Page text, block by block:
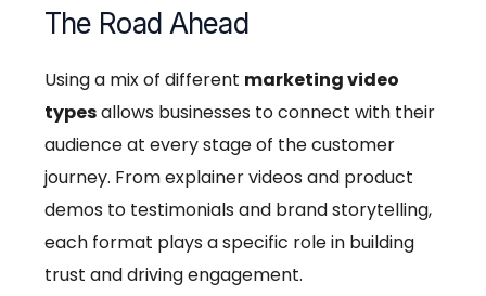
The Road Ahead
Using a mix of different marketing video
typesallows businesses to connect with their
audience at every stage of the customer
journey. From explainer videos and product
demos to testimonials and brand storytelling,
each format plays a specific role in building
trust and driving engagement.